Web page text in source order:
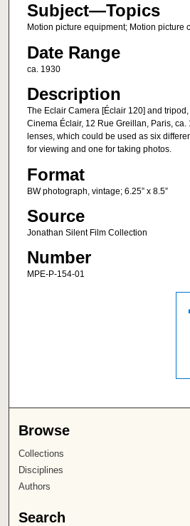
Subject—Topics
Motion picture equipment; Motion picture
Date Range
ca. 1930
Description
The Eclair Camera [Éclair 120] and
Cinema Éclair, 12 Rue Greillan, Paris,
lenses, which could be used as six
for viewing and one for taking photos.
Format
BW photograph, vintage; 6.25” x 8.5”
Source
Jonathan Silent Film Collection
Number
MPE-P-154-01
Browse
Collections
Disciplines
Authors
Search